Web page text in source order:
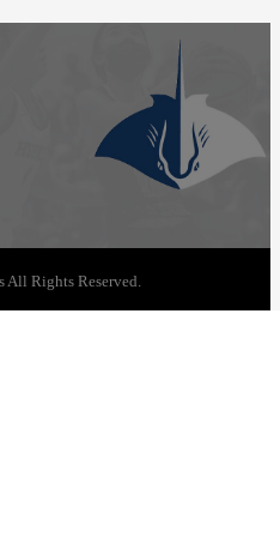
All Rights Reserved.